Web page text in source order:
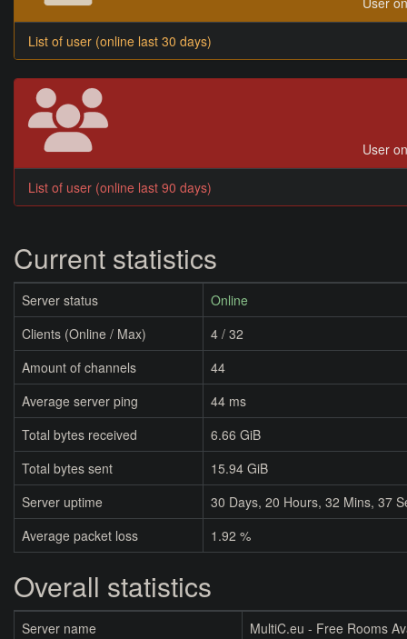
List of user (online last 30 days)
User
List of user (online last 90 days)
Current statistics
Server status
Online
Clients (Online / Max)
4 / 32
Amount of channels
44
Average server ping
44 ms
Total bytes received
6.66 GiB
Total bytes sent
15.94 GiB
Server uptime
30 Days, 20 Hours, 32 Mins, 37
Average packet loss
1.92 %
Overall statistics
Server name
MultiC.eu - Free Rooms